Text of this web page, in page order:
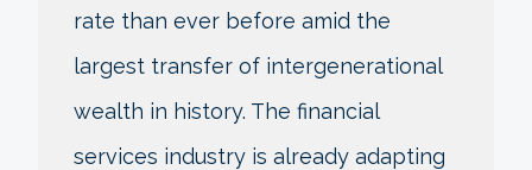
rate than ever before amid the
largest transfer of intergenerational
wealth in history. The financial
services industry is already adapting